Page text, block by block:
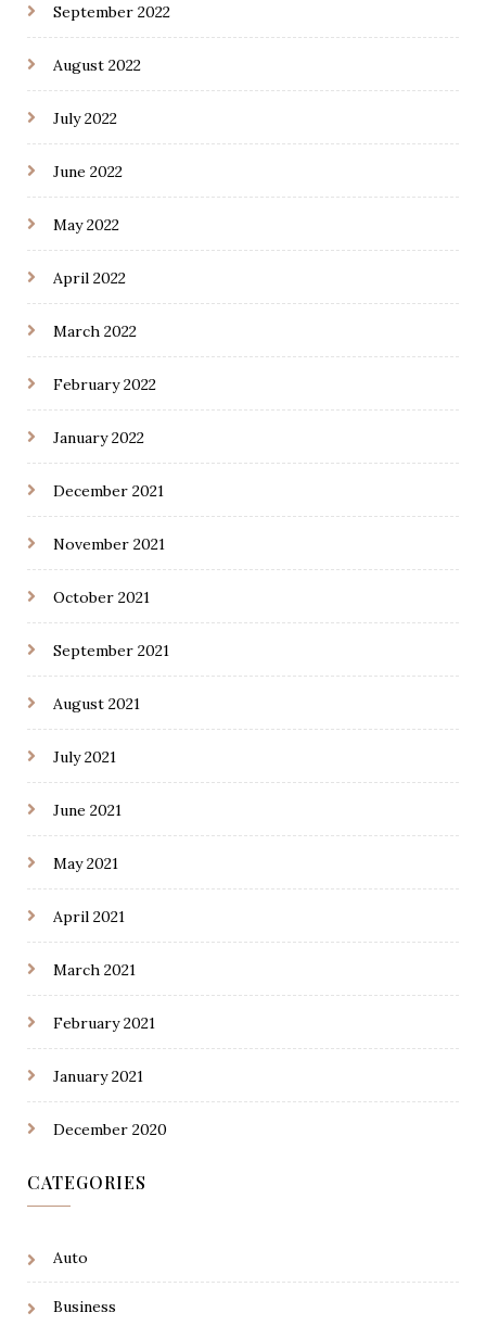
September 2022
August 2022
July 2022
June 2022
May 2022
April 2022
March 2022
February 2022
January 2022
December 2021
November 2021
October 2021
September 2021
August 2021
July 2021
June 2021
May 2021
April 2021
March 2021
February 2021
January 2021
December 2020
CATEGORIES
Auto
Business